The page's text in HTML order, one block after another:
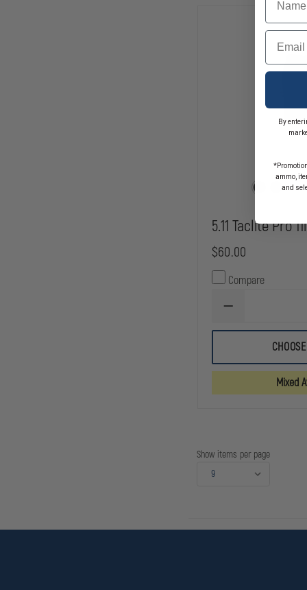
5.11 Taclite Pro
$60.00
Compare
DECREASE
OF
PRO
SHORT
Mixed
Show items per page
Email
By
ammo,
and